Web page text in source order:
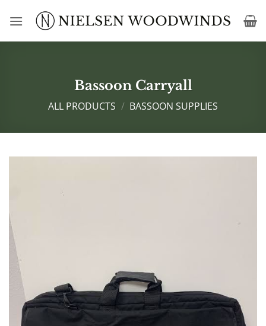
Bassoon Carryall
ALL PRODUCTS / BASSOON SUPPLIES